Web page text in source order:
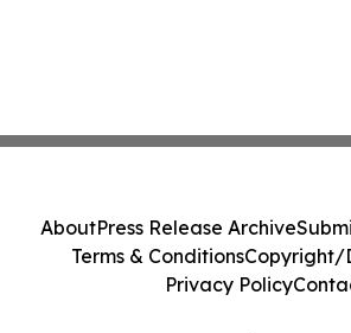
AboutPress Release Archive
Terms & ConditionsCopyright/
Privacy Policy